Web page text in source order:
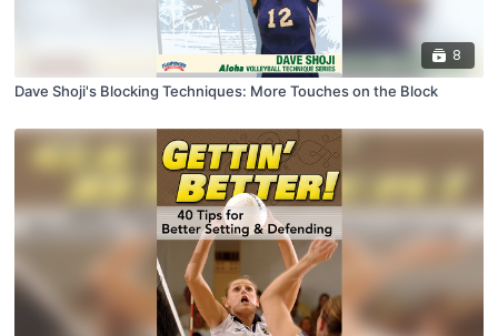
8
Dave Shoji's Blocking Techniques: More Touches on the Block